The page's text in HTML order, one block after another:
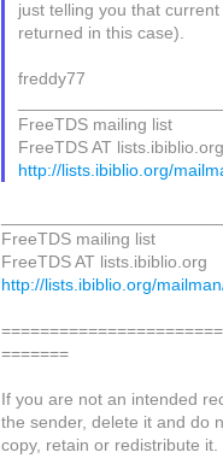
just telling you that
returned in this case).
freddy77
FreeTDS mailing list
FreeTDS AT lists.ibiblio.org
http://lists.ibiblio.org/
FreeTDS mailing list
FreeTDS AT lists.ibiblio.org
http://lists.ibiblio.org/
=======
If you are not an intended
the sender, delete it and do
copy, retain or redistribute it.